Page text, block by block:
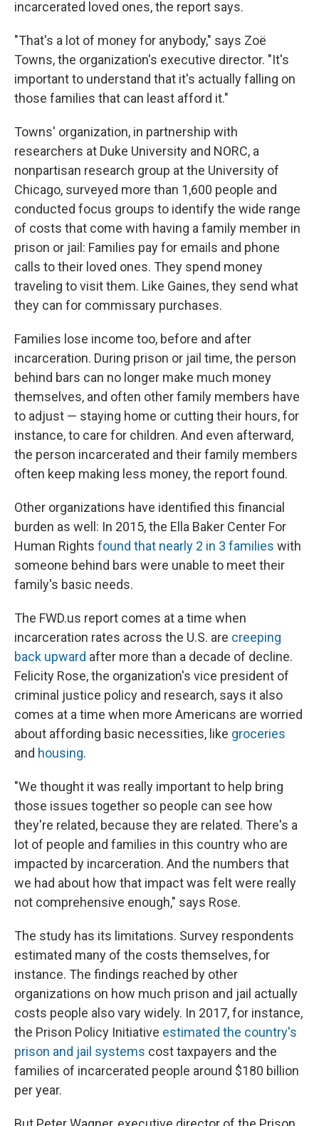
incarcerated loved ones, the report says.
"That's a lot of money for anybody," says Zoë
Towns, the organization's executive director. "It's
important to understand that it's actually falling on
those families that can least afford it."
Towns' organization, in partnership with
researchers at Duke University and NORC, a
nonpartisan research group at the University of
Chicago, surveyed more than 1,600 people and
conducted focus groups to identify the wide range
of costs that come with having a family member in
prison or jail: Families pay for emails and phone
calls to their loved ones. They spend money
traveling to visit them. Like Gaines, they send what
they can for commissary purchases.
Families lose income too, before and after
incarceration. During prison or jail time, the person
behind bars can no longer make much money
themselves, and often other family members have
to adjust — staying home or cutting their hours, for
instance, to care for children. And even afterward,
the person incarcerated and their family members
often keep making less money, the report found.
Other organizations have identified this financial
burden as well: In 2015, the Ella Baker Center For
Human Rights found that nearly 2 in 3 families with
someone behind bars were unable to meet their
family's basic needs.
The FWD.us report comes at a time when
incarceration rates across the U.S. are creeping
back upward after more than a decade of decline.
Felicity Rose, the organization's vice president of
criminal justice policy and research, says it also
comes at a time when more Americans are worried
about affording basic necessities, like groceries
and housing.
"We thought it was really important to help bring
those issues together so people can see how
they're related, because they are related. There's a
lot of people and families in this country who are
impacted by incarceration. And the numbers that
we had about how that impact was felt were really
not comprehensive enough," says Rose.
The study has its limitations. Survey respondents
estimated many of the costs themselves, for
instance. The findings reached by other
organizations on how much prison and jail actually
costs people also vary widely. In 2017, for instance,
the Prison Policy Initiative estimated the country's
prison and jail systems cost taxpayers and the
families of incarcerated people around $180 billion
per year.